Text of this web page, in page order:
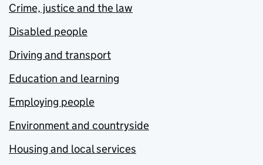
Crime, justice and the law
Disabled people
Driving and transport
Education and learning
Employing people
Environment and countryside
Housing and local services